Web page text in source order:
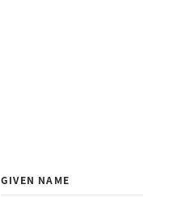
GIVEN NAME